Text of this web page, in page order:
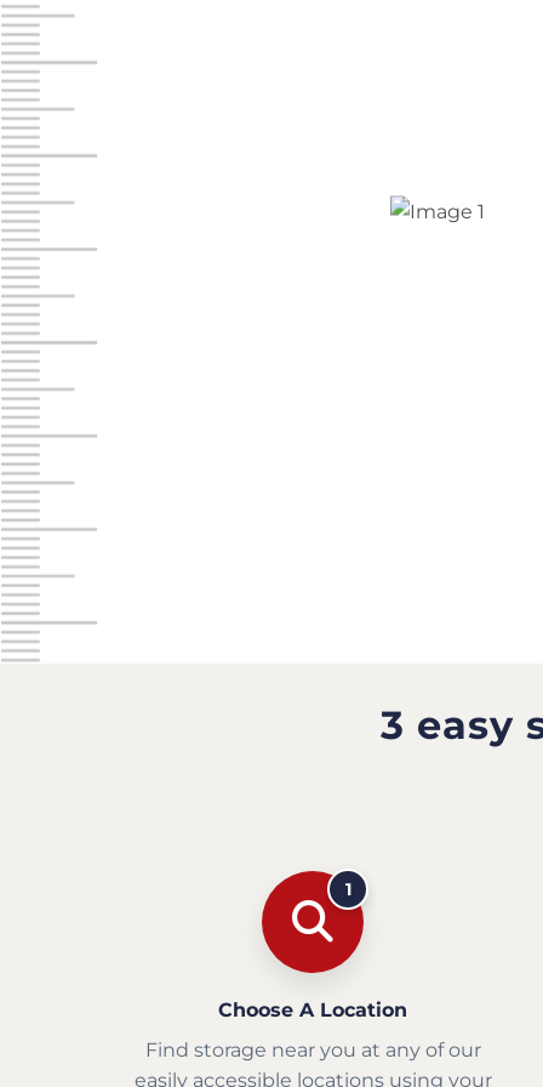
Jonestown
Call :
10677 Allentown Blvd
Prices starting at $0.00/mo
3 easy
1
Choose A Location
Find storage near you at any of our
easily accessible locations using your